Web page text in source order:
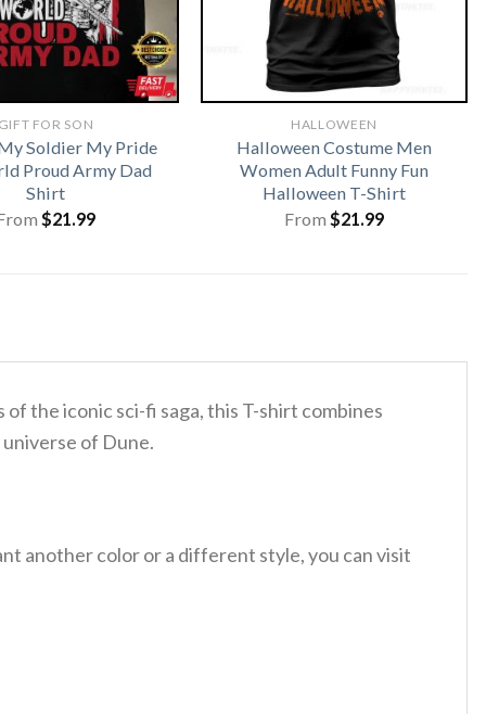
FOR SON
Soldier My Pride
Proud Army Dad
Shirt
$21.99
HALLOWEEN
Halloween Costume Men
Women Adult Funny Fun
Halloween T-Shirt
From $21.99
the iconic sci-fi saga, this T-shirt combines
of Dune.
another color or a different style, you can visit